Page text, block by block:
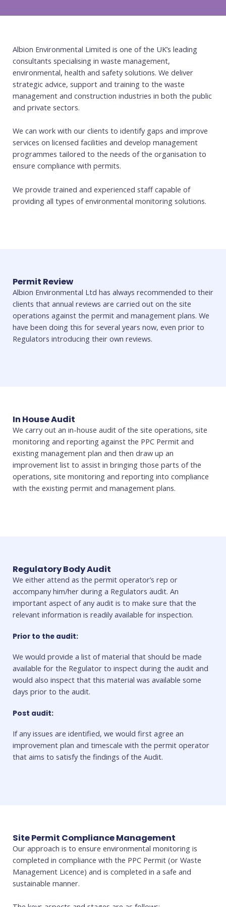
Albion Environmental Limited is one of the UK’s leading
consultants specialising in waste management,
environmental, health and safety solutions. We deliver
strategic advice, support and training to the waste
management and construction industries in both the public
and private sectors.
We can work with our clients to identify gaps and improve
services on licensed facilities and develop management
programmes tailored to the needs of the organisation to
ensure compliance with permits.
We provide trained and experienced staff capable of
providing all types of environmental monitoring solutions.
Permit Review
Albion Environmental Ltd has always recommended to their
clients that annual reviews are carried out on the site
operations against the permit and management plans. We
have been doing this for several years now, even prior to
Regulators introducing their own reviews.
In House Audit
We carry out an in-house audit of the site operations, site
monitoring and reporting against the PPC Permit and
existing management plan and then draw up an
improvement list to assist in bringing those parts of the
operations, site monitoring and reporting into compliance
with the existing permit and management plans.
Regulatory Body Audit
We either attend as the permit operator’s rep or
accompany him/her during a Regulators audit. An
important aspect of any audit is to make sure that the
relevant information is readily available for inspection.
Prior to the audit:
We would provide a list of material that should be made
available for the Regulator to inspect during the audit and
would also inspect that this material was available some
days prior to the audit.
Post audit:
If any issues are identified, we would first agree an
improvement plan and timescale with the permit operator
that aims to satisfy the findings of the Audit.
Site Permit Compliance Management
Our approach is to ensure environmental monitoring is
completed in compliance with the PPC Permit (or Waste
Management Licence) and is completed in a safe and
sustainable manner.